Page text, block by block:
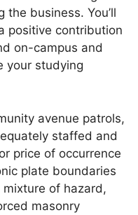
business. You’ll
positive contribution
on-campus and
your studying
avenue patrols,
staffed and
price of occurrence
plate boundaries
of hazard,
masonry